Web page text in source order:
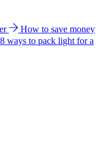
How to save money
8 ways to pack light for a